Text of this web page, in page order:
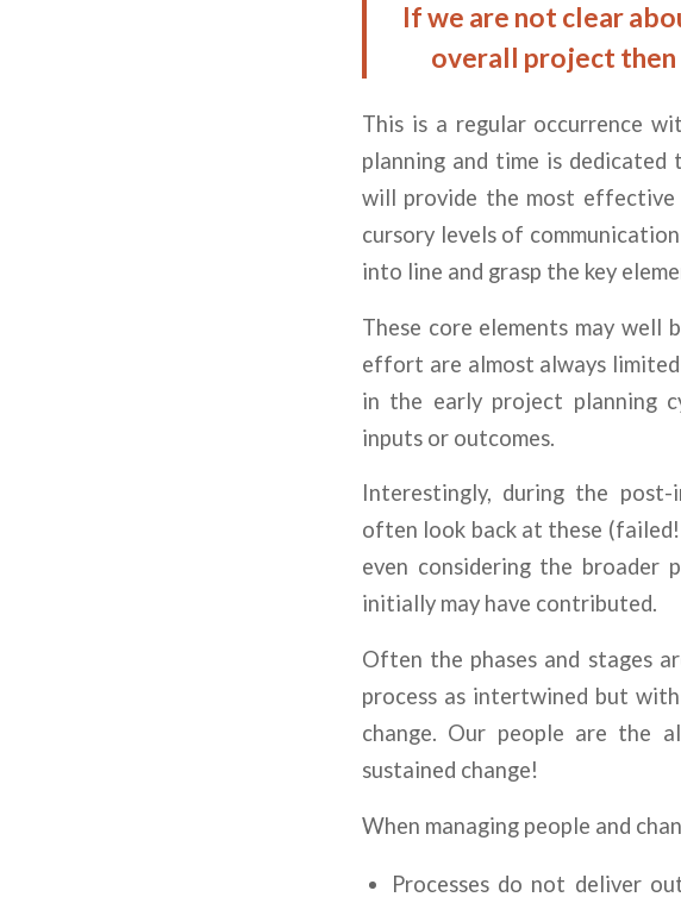
If we are not clear
overall project
This is a regular occurrence
planning and time is dedicated
will provide the most
cursory levels of
into line and grasp the key
These core elements may well
effort are almost always
in the early project planning
inputs or outcomes.
Interestingly, during the post-
often look back at these
even considering the broader
initially may have contributed.
Often the phases and stages
process as intertwined but
change. Our people are the
sustained change!
When managing people and
Processes do not deliver